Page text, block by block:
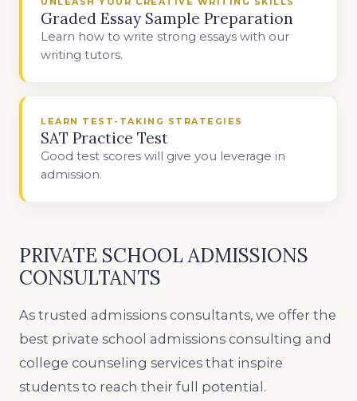
Graded Essay Sample Preparation
Learn how to write strong essays with our
writing tutors.
LEARN TEST-TAKING STRATEGIES
SAT Practice Test
Good test scores will give you leverage in
admission.
PRIVATE SCHOOL ADMISSIONS
CONSULTANTS
As trusted admissions consultants, we offer the
best private school admissions consulting and
college counseling services that inspire
students to reach their full potential.